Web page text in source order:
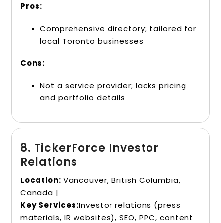
Pros:
Comprehensive directory; tailored for
local Toronto businesses
Cons:
Not a service provider; lacks pricing
and portfolio details
8. TickerForce Investor
Relations
Location: Vancouver, British Columbia,
Canada |
Key Services:Investor relations (press
materials, IR websites), SEO, PPC, content